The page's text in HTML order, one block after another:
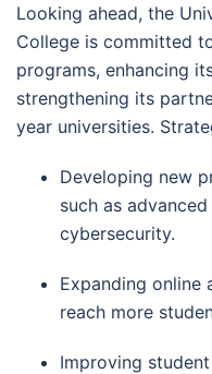
Looking ahead, the
College is committed
programs, enhancing
strengthening its
year universities.
Developing new
such as
cybersecurity.
Expanding online
reach more
Improving